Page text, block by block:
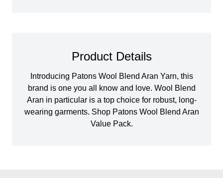
Product Details
Introducing Patons Wool Blend Aran Yarn, this
brand is one you all know and love. Wool Blend
Aran in particular is a top choice for robust, long-
wearing garments. Shop Patons Wool Blend Aran
Value Pack.